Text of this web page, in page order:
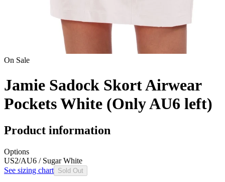
On Sale
Jamie Sadock Skort Airwear
Pockets White (Only AU6 left)
Product information
Options
US2/AU6 / Sugar White
See sizing chart Sold Out